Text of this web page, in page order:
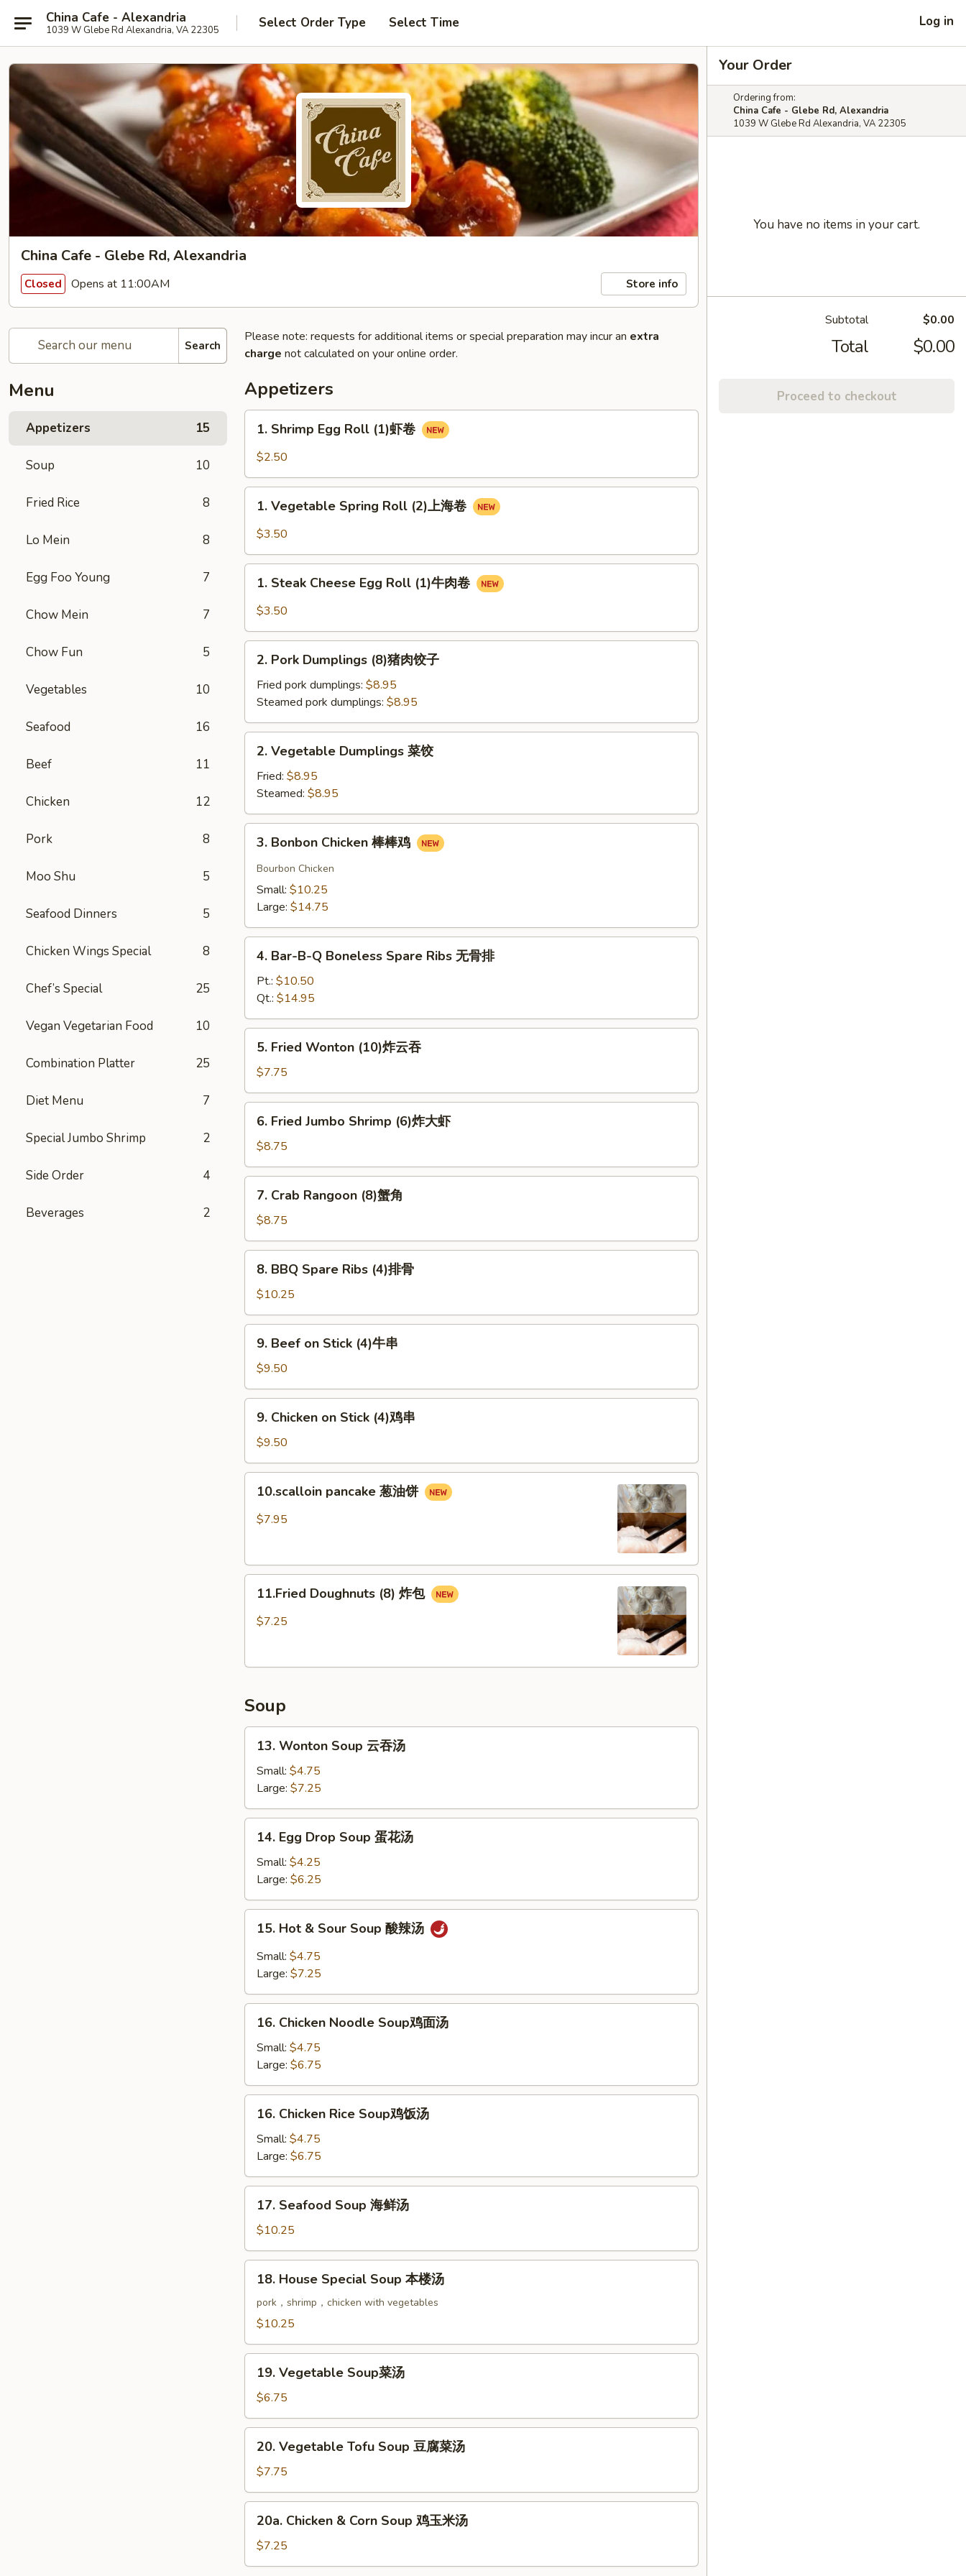
China Cafe - Alexandria
1039 W Glebe Rd Alexandria, VA 22305 Select Order Type Select Time Log in
China Cafe - Glebe Rd, Alexandria
Closed Opens at 11:00AM Store info
Search
Menu
Appetizers 15
Soup 10
Fried Rice 8
Lo Mein 8
Egg Foo Young 7
Chow Mein 7
Chow Fun 5
Vegetables 10
Seafood 16
Beef 11
Chicken 12
Pork 8
Moo Shu 5
Seafood Dinners 5
Chicken Wings Special 8
Chef’s Special 25
Vegan Vegetarian Food 10
Combination Platter 25
Diet Menu 7
Special Jumbo Shrimp 2
Side Order 4
Beverages 2
Please note: requests for additional items or special preparation may incur an extra
charge not calculated on your online order.
Appetizers
Shrimp
Egg
(1)
1. Shrimp Egg Roll (1)虾卷
$2.50
Vegetable
Spring
(2)
1. Vegetable Spring Roll (2)上海卷
$3.50
Steak
Cheese
Roll
(1)
1. Steak Cheese Egg Roll (1)牛肉卷
$3.50
Pork
Dumplings
(8)
猪
肉
2. Pork Dumplings (8)猪肉饺子
Fried pork dumplings: $8.95
Steamed pork dumplings: $8.95
Vegetable
Dumplings
饺
2. Vegetable Dumplings 菜饺
Fried: $8.95
Steamed: $8.95
Bonbon
Chicken
3. Bonbon Chicken 棒棒鸡
Bourbon Chicken
Small: $10.25
Large: $14.75
Bar-
Boneless
Spare
Ribs
排
4. Bar-B-Q Boneless Spare Ribs 无骨排
Pt.: $10.50
Qt.: $14.95
Fried
Wonton
(10)
炸
5. Fried Wonton (10)炸云吞
$7.75
Fried
Jumbo
Shrimp
(6)
6. Fried Jumbo Shrimp (6)炸大虾
$8.75
Crab
Rangoon
(8)
蟹
7. Crab Rangoon (8)蟹角
$8.75
BBQ
Spare
Ribs
(4)
8. BBQ Spare Ribs (4)排骨
$10.25
Beef
Stick
(4)
9. Beef on Stick (4)牛串
$9.50
Chicken
Stick
(4)
9. Chicken on Stick (4)鸡串
$9.50
pancake
10.scalloin pancake 葱油饼
$7.95
Doughnuts
(8)
11.Fried Doughnuts (8) 炸包
$7.25
Soup
Wonton
Soup
吞
汤
13. Wonton Soup 云吞汤
Small: $4.75
Large: $7.25
Egg
Drop
Soup
蛋
花
14. Egg Drop Soup 蛋花汤
Small: $4.25
Large: $6.25
Hot
Sour
酸
15. Hot & Sour Soup 酸辣汤
Small: $4.75
Large: $7.25
Chicken
Noodle
Soup
鸡
面
16. Chicken Noodle Soup鸡面汤
Small: $4.75
Large: $6.75
Chicken
Rice
Soup
鸡
饭
16. Chicken Rice Soup鸡饭汤
Small: $4.75
Large: $6.75
Seafood
Soup
海
鲜
17. Seafood Soup 海鲜汤
$10.25
House
Special
Soup
楼
18. House Special Soup 本楼汤
pork，shrimp，chicken with vegetables
$10.25
Vegetable
Soup
菜
汤
19. Vegetable Soup菜汤
$6.75
Vegetable
Tofu
Soup
豆
20. Vegetable Tofu Soup 豆腐菜汤
$7.75
Chicken
Corn
20a. Chicken & Corn Soup 鸡玉米汤
$7.25
Your Order
Ordering from:
China Cafe - Glebe Rd, Alexandria
1039 W Glebe Rd Alexandria, VA 22305
You have no items in your cart.
Subtotal $0.00
Total $0.00
Proceed to checkout